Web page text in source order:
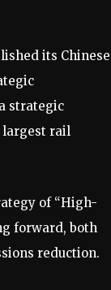
its Chinese
strategic
largest rail
of “High-
forward, both
reduction.